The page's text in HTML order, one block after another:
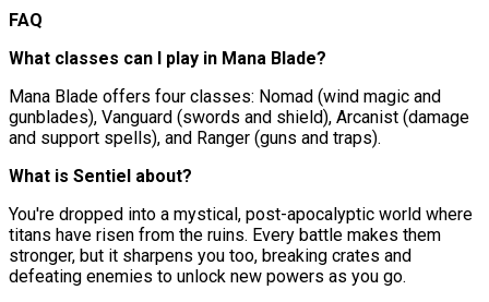
FAQ
What classes can I play in Mana Blade?
Mana Blade offers four classes: Nomad (wind magic and
gunblades), Vanguard (swords and shield), Arcanist (damage
and support spells), and Ranger (guns and traps).
What is Sentiel about?
You're dropped into a mystical, post-apocalyptic world where
titans have risen from the ruins. Every battle makes them
stronger, but it sharpens you too, breaking crates and
defeating enemies to unlock new powers as you go.